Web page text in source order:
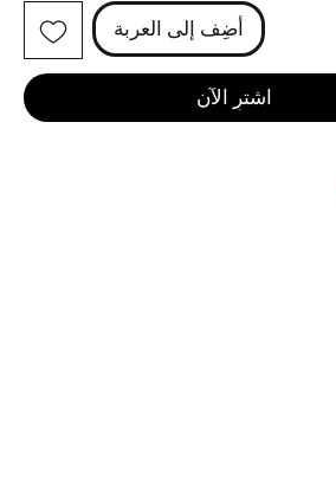
أضِف إلى العربة
اشترِ الآن